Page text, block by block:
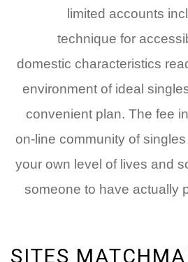
limited accounts
technique for
domestic characteristics
environment of ideal
convenient plan. The fee
on-line community of
your own level of lives and
someone to have actually
SITES